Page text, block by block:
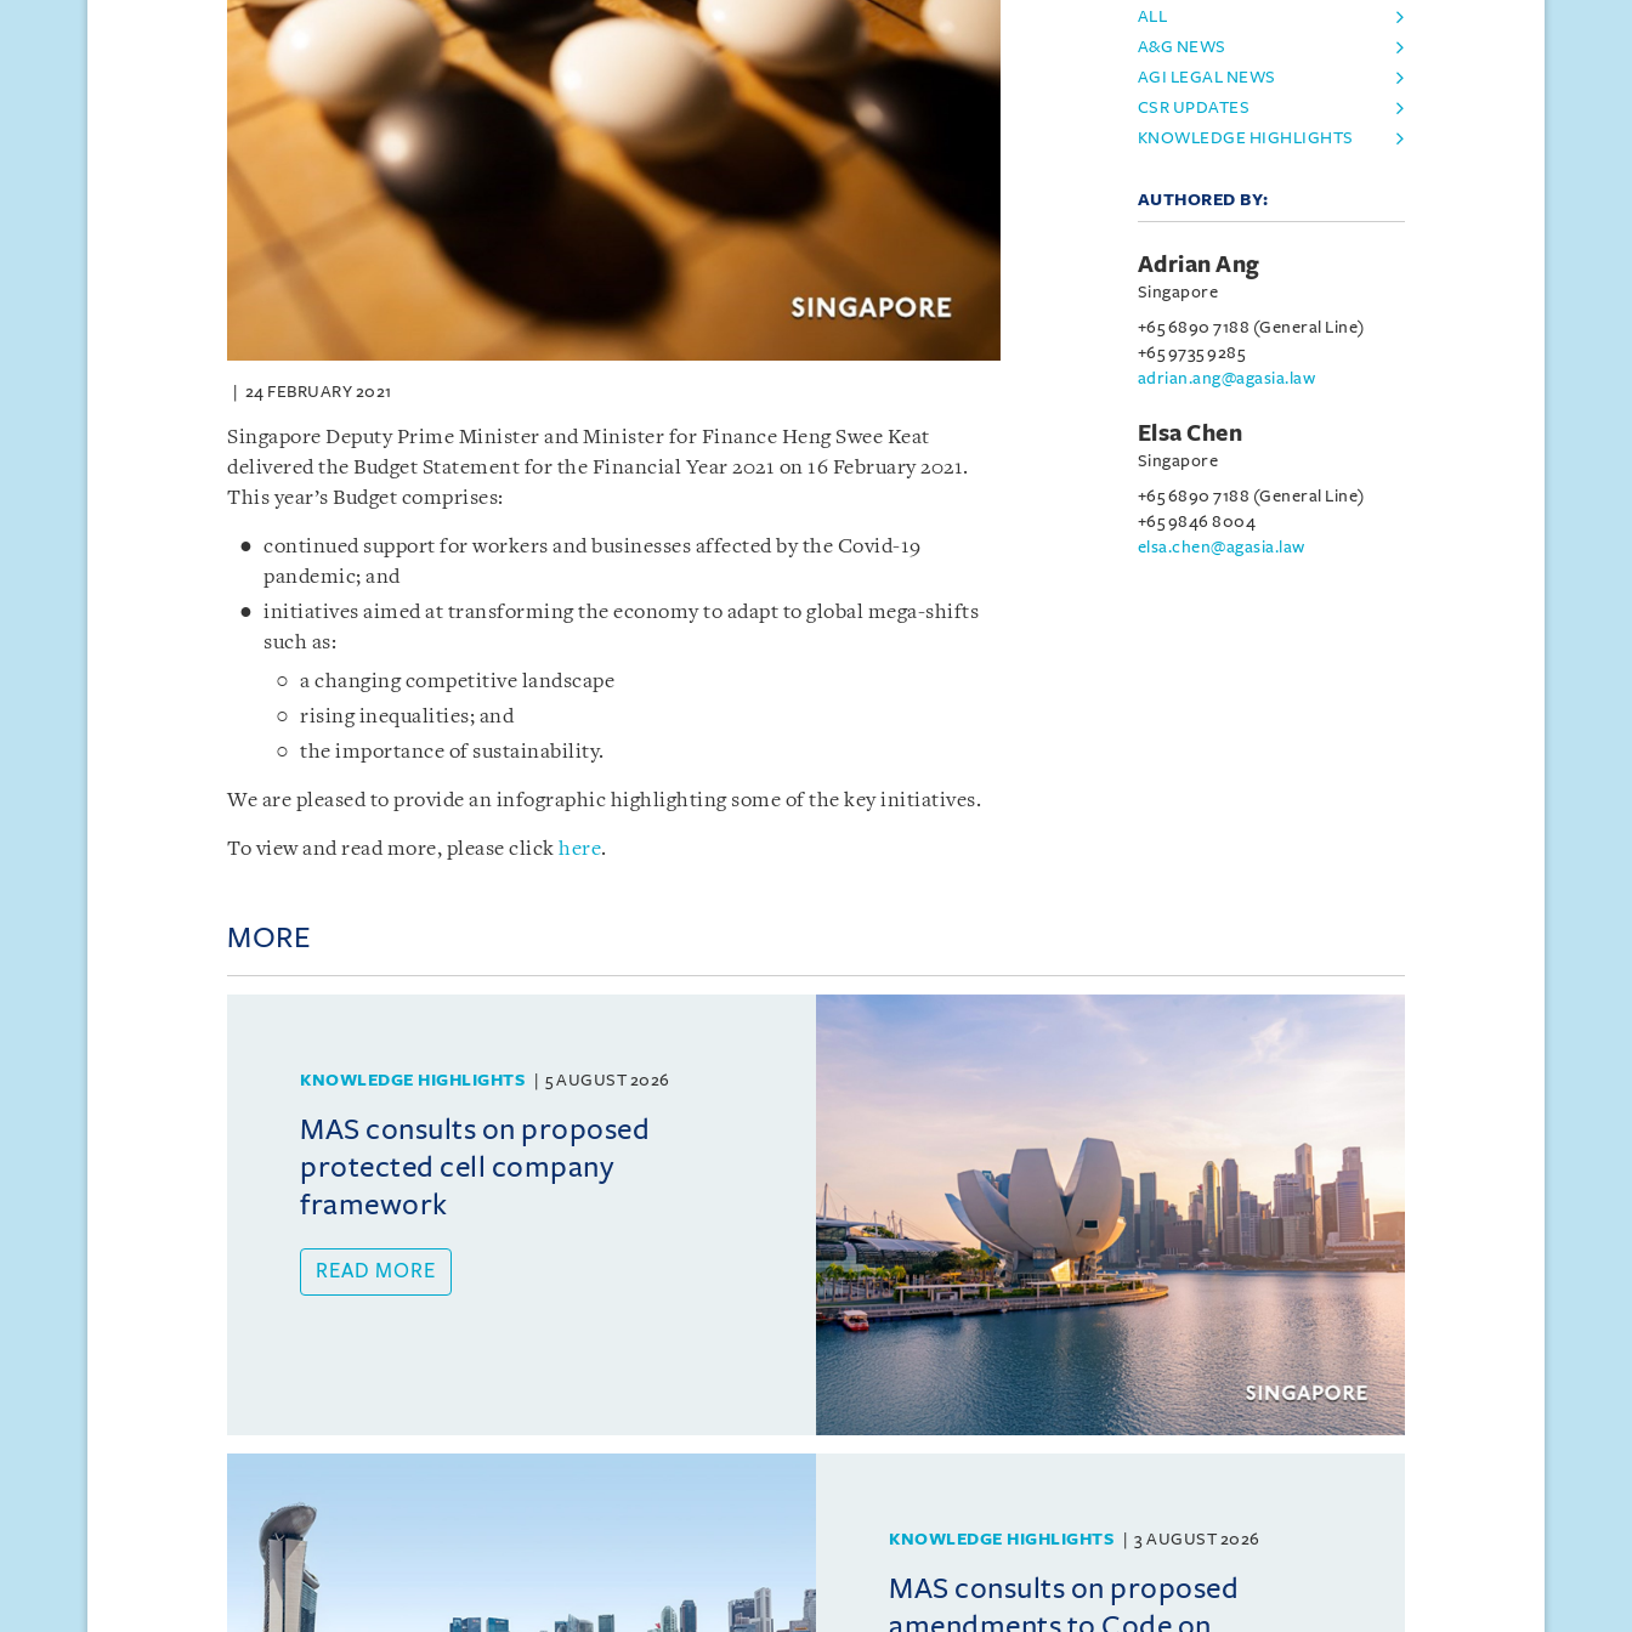
24 FEBRUARY 2021
Singapore Deputy Prime Minister and Minister for Finance Heng Swee Keat
delivered the Budget Statement for the Financial Year 2021 on 16 February 2021.
This year’s Budget comprises:
continued support for workers and businesses affected by the Covid-19
pandemic; and
initiatives aimed at transforming the economy to adapt to global mega-shifts
such as:
a changing competitive landscape
rising inequalities; and
the importance of sustainability.
We are pleased to provide an infographic highlighting some of the key initiatives.
To view and read more, please click here.
ALL
A&G NEWS
AGI LEGAL NEWS
CSR UPDATES
KNOWLEDGE HIGHLIGHTS
AUTHORED BY:
Adrian Ang
Singapore
+65 6890 7188 (General Line)
+65 9735 9285
adrian.ang@agasia.law
Elsa Chen
Singapore
+65 6890 7188 (General Line)
+65 9846 8004
elsa.chen@agasia.law
MORE
KNOWLEDGE HIGHLIGHTS 5 AUGUST 2026
MAS consults on proposed
protected cell company
framework
READ MORE
KNOWLEDGE HIGHLIGHTS 3 AUGUST 2026
MAS consults on proposed